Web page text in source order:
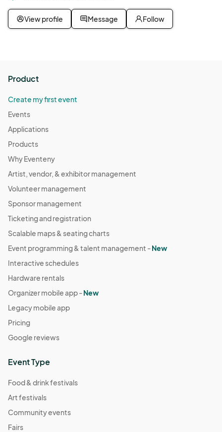
View profile Message Follow
Product
Create my first event
Events
Applications
Products
Why Eventeny
Artist, vendor, & exhibitor management
Volunteer management
Sponsor management
Ticketing and registration
Scalable maps & seating charts
Event programming & talent management -New
Interactive schedules
Hardware rentals
Organizer mobile app -New
Legacy mobile app
Pricing
Google reviews
Event Type
Food & drink festivals
Art festivals
Community events
Fairs